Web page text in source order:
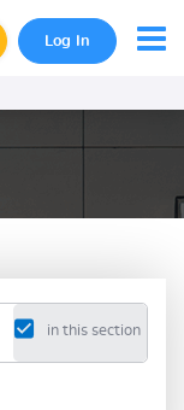
Log In
in this section